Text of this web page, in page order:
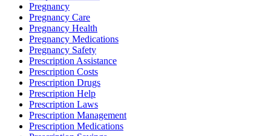
Pregnancy
Pregnancy Care
Pregnancy Health
Pregnancy Medications
Pregnancy Safety
Prescription Assistance
Prescription Costs
Prescription Drugs
Prescription Help
Prescription Laws
Prescription Management
Prescription Medications